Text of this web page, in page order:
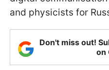
and physicists for
Don't miss out!
on